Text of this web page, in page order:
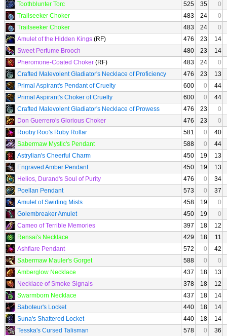
Toothblunter Torc
525 35
0
Trailseeker Choker
483 24
0
Trailseeker Choker
483 24
0
Amulet of the Hidden Kings (RF) 476 23
14
Sweet Perfume Brooch
480 23
14
Pheromone-Coated Choker (RF) 483 24
0
Crafted Malevolent Gladiator's Necklace of Proficiency
476 23
13
Primal Aspirant's Pendant of Cruelty
600 0
44
Primal Aspirant's Choker of Cruelty
600 0
44
Crafted Malevolent Gladiator's Necklace of Prowess
476 23
0
Don Guerrero's Glorious Choker
476 23
0
Rooby Roo's Ruby Rollar
581 0
40
Sabermaw Mystic's Pendant
588 0
44
Astrylian's Cheerful Charm
450 19
13
Engraved Amber Pendant
450 19
13
Helios, Durand's Soul of Purity
476 0
34
Poellan Pendant
573 0
37
Amulet of Swirling Mists
458 19
0
Golembreaker Amulet
450 19
0
Cameo of Terrible Memories
397 18
12
Rensai's Necklace
429 18
11
Ashflare Pendant
572 0
42
Sabermaw Mauler's Gorget
588 0
0
Amberglow Necklace
437 18
13
Necklace of Smoke Signals
378 18
12
Swarmborn Necklace
437 18
14
Saboteur's Locket
440 18
14
Suna's Shattered Locket
440 18
14
Tesska's Cursed Talisman
578 0
36